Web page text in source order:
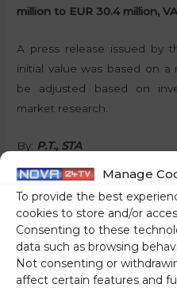
Manage
To provide the best
cookies to store and/or
Consenting to these
data such as browsing
Not consenting or
affect certain features and
million to EUR 30.4 million,
A press release issued by
initial value was based on
be adjusted based on
market research.
By: P.T., STA
Share on social media
←Previous Post